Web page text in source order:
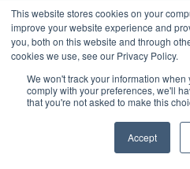
This website stores cookies on your
improve your website experience and
you, both on this website and through
cookies we use, see our Privacy Policy.
We won't track your information
comply with your preferences, we'll
that you're not asked to make this
Accept
CAM reconciliation is one